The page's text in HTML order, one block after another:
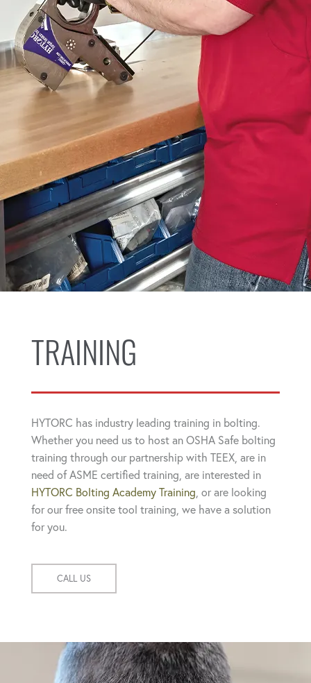
TRAINING
HYTORC has industry leading training in bolting.
Whether you need us to host an OSHA Safe bolting
training through our partnership with TEEX, are in
need of ASME certified training, are interested in
HYTORC Bolting Academy Training, or are looking
for our free onsite tool training, we have a solution
for you.
CALL US